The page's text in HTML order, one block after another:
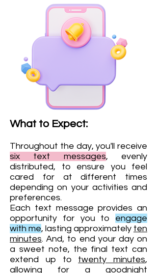
What to Expect:
Throughout the day, you'll receive
six text messages, evenly
distributed, to ensure you feel
cared for at different times
depending on your activities and
preferences.
Each text message provides an
opportunity for you to engage
with me, lasting approximately ten
minutes. And, to end your day on
a sweet note, the final text can
extend up to twenty minutes,
allowing for a goodnight